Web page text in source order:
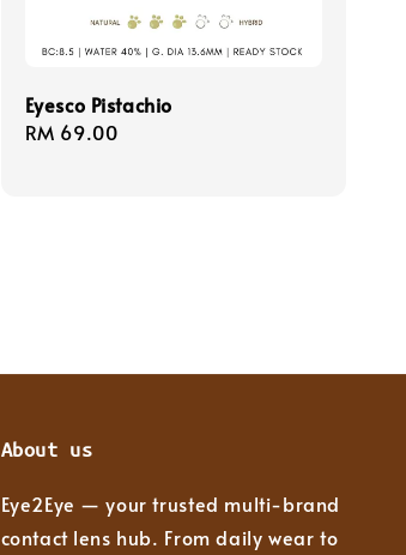
Eyesco Pistachio
Regular
RM 69.00
About us
Eye2Eye — your trusted multi-brand
contact lens hub. From daily wear to